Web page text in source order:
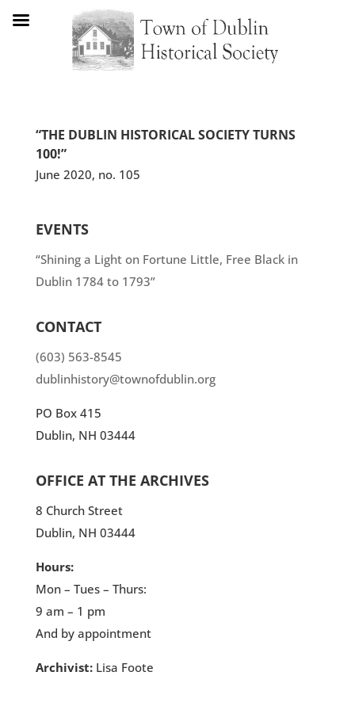
“THE DUBLIN HISTORICAL SOCIETY TURNS
100!”
June 2020, no. 105
EVENTS
“Shining a Light on Fortune Little, Free Black in
Dublin 1784 to 1793”
CONTACT
(603) 563-8545
dublinhistory@townofdublin.org
PO Box 415
Dublin, NH 03444
OFFICE AT THE ARCHIVES
8 Church Street
Dublin, NH 03444
Hours:
Mon – Tues – Thurs:
9 am – 1 pm
And by appointment
Archivist:Lisa Foote